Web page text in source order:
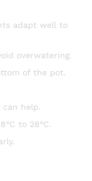
adapt well to
overwatering.
of the pot.
help.
to 28°C.